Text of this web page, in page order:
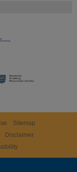
Sitemap
Disclaimer